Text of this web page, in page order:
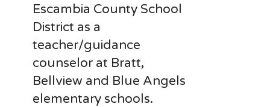
Escambia County School
District as a
teacher/guidance
counselor at Bratt,
Bellview and Blue Angels
elementary schools.